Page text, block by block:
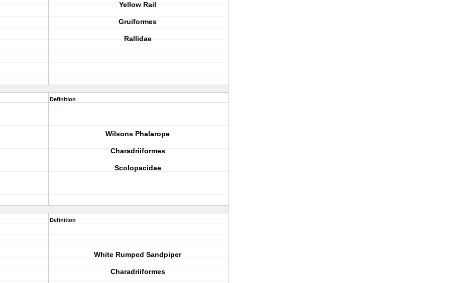
Yellow Rail
Gruiformes
Rallidae
Definition
Wilsons Phalarope
Charadriiformes
Scolopacidae
Definition
White Rumped Sandpiper
Charadriiformes